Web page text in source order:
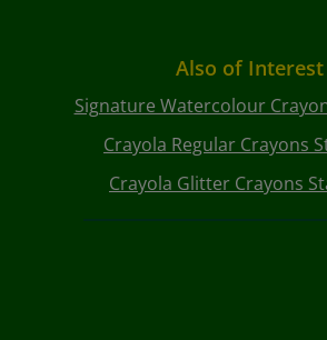
Also of Interest
Signature Watercolour
Crayola Regular Crayons
Crayola Glitter Crayons